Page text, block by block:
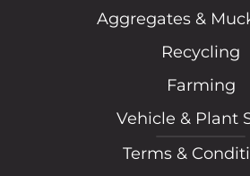
Aggregates &
Recycling
Farming
Vehicle & Plant
Terms &